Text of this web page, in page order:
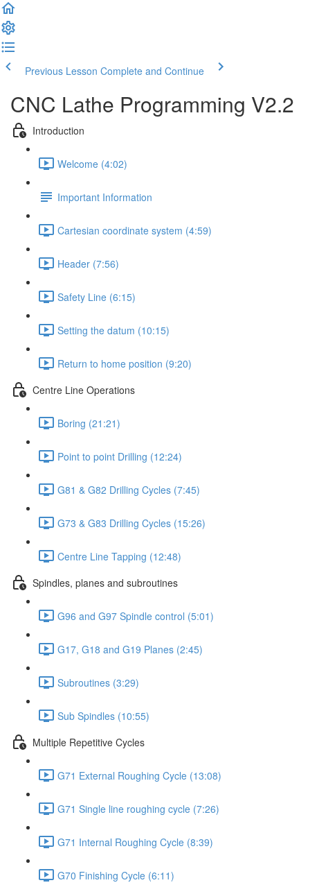
Previous Lesson Complete and Continue
CNC Lathe Programming V2.2
Introduction
Welcome (4:02)
Important Information
Cartesian coordinate system (4:59)
Header (7:56)
Safety Line (6:15)
Setting the datum (10:15)
Return to home position (9:20)
Centre Line Operations
Boring (21:21)
Point to point Drilling (12:24)
G81 & G82 Drilling Cycles (7:45)
G73 & G83 Drilling Cycles (15:26)
Centre Line Tapping (12:48)
Spindles, planes and subroutines
G96 and G97 Spindle control (5:01)
G17, G18 and G19 Planes (2:45)
Subroutines (3:29)
Sub Spindles (10:55)
Multiple Repetitive Cycles
G71 External Roughing Cycle (13:08)
G71 Single line roughing cycle (7:26)
G71 Internal Roughing Cycle (8:39)
G70 Finishing Cycle (6:11)